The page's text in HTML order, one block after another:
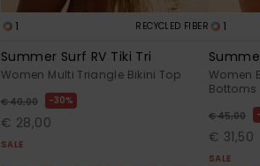
1 RECYCLED FIBER
Summer Surf RV Tiki Tri
Women Multi Triangle Bikini Top
€ 40,00 30%
€ 28,00
SALE
1
Women
Bottoms
€ 45,00
€ 31,50
SALE